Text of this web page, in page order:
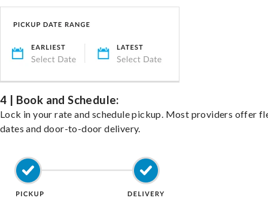
4 | Book and Schedule:
Lock in your rate and schedule pickup. Most providers offer
dates and door-to-door delivery.